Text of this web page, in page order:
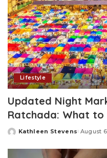
Lifestyle
Updated Night
Ratchada: What to
Posted
Kathleen Stevens August